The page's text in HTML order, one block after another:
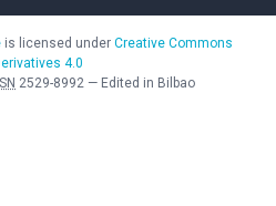
is licensed under Creative Commons
4.0
2529-8992 — Edited in Bilbao